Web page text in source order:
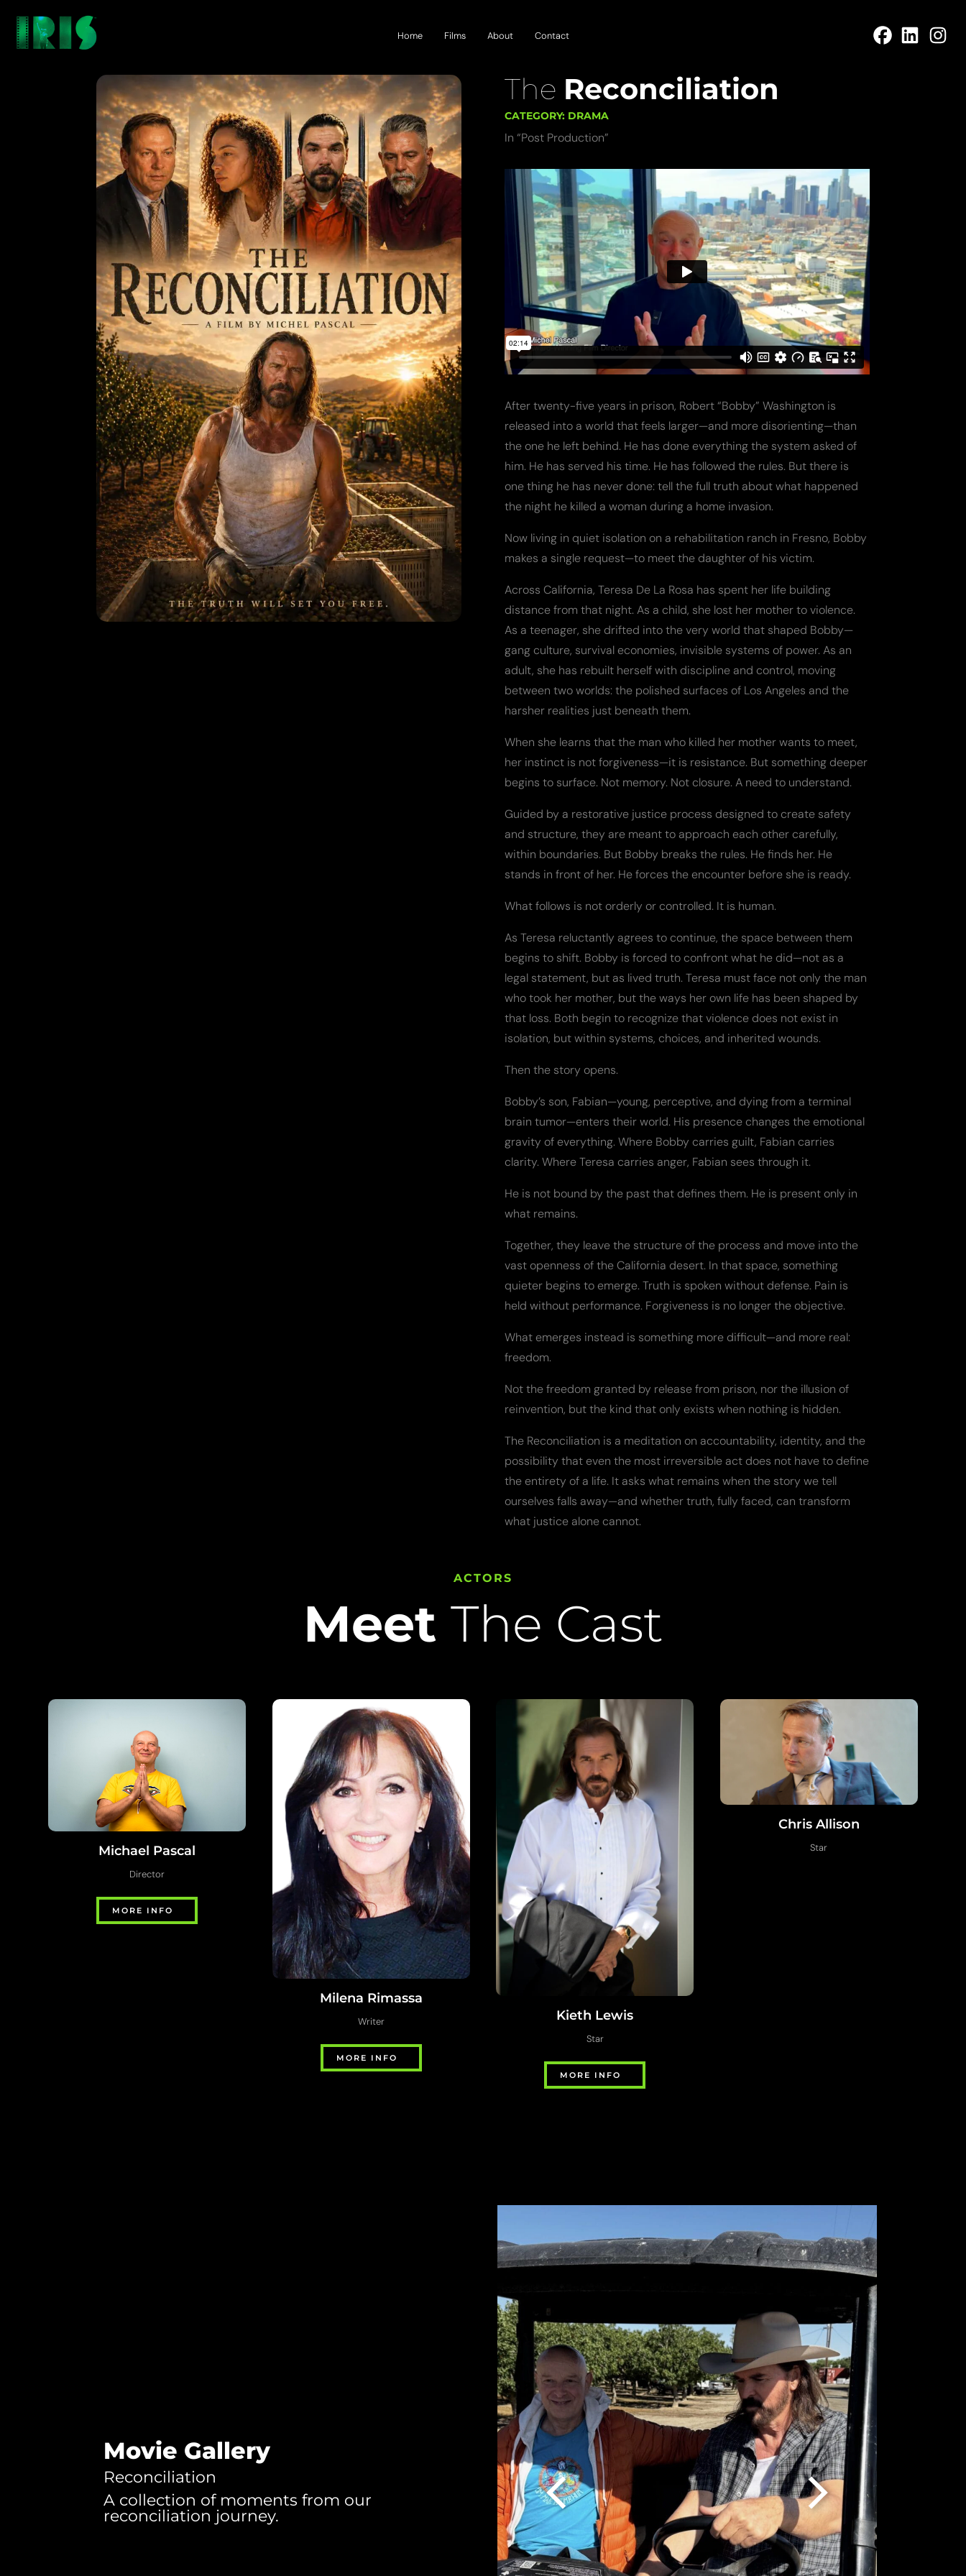
Home Films About Contact
The Reconciliation
CATEGORY: DRAMA
In “Post Production”
After twenty-five years in prison, Robert “Bobby” Washington is
released into a world that feels larger—and more disorienting—than
the one he left behind. He has done everything the system asked of
him. He has served his time. He has followed the rules. But there is
one thing he has never done: tell the full truth about what happened
the night he killed a woman during a home invasion.
Now living in quiet isolation on a rehabilitation ranch in Fresno, Bobby
makes a single request—to meet the daughter of his victim.
Across California, Teresa De La Rosa has spent her life building
distance from that night. As a child, she lost her mother to violence.
As a teenager, she drifted into the very world that shaped Bobby—
gang culture, survival economies, invisible systems of power. As an
adult, she has rebuilt herself with discipline and control, moving
between two worlds: the polished surfaces of Los Angeles and the
harsher realities just beneath them.
When she learns that the man who killed her mother wants to meet,
her instinct is not forgiveness—it is resistance. But something deeper
begins to surface. Not memory. Not closure. A need to understand.
Guided by a restorative justice process designed to create safety
and structure, they are meant to approach each other carefully,
within boundaries. But Bobby breaks the rules. He finds her. He
stands in front of her. He forces the encounter before she is ready.
What follows is not orderly or controlled. It is human.
As Teresa reluctantly agrees to continue, the space between them
begins to shift. Bobby is forced to confront what he did—not as a
legal statement, but as lived truth. Teresa must face not only the man
who took her mother, but the ways her own life has been shaped by
that loss. Both begin to recognize that violence does not exist in
isolation, but within systems, choices, and inherited wounds.
Then the story opens.
Bobby’s son, Fabian—young, perceptive, and dying from a terminal
brain tumor—enters their world. His presence changes the emotional
gravity of everything. Where Bobby carries guilt, Fabian carries
clarity. Where Teresa carries anger, Fabian sees through it.
He is not bound by the past that defines them. He is present only in
what remains.
Together, they leave the structure of the process and move into the
vast openness of the California desert. In that space, something
quieter begins to emerge. Truth is spoken without defense. Pain is
held without performance. Forgiveness is no longer the objective.
What emerges instead is something more difficult—and more real:
freedom.
Not the freedom granted by release from prison, nor the illusion of
reinvention, but the kind that only exists when nothing is hidden.
The Reconciliation is a meditation on accountability, identity, and the
possibility that even the most irreversible act does not have to define
the entirety of a life. It asks what remains when the story we tell
ourselves falls away—and whether truth, fully faced, can transform
what justice alone cannot.
ACTORS
Meet The Cast
Michael Pascal
Director
MORE INFO
Milena Rimassa
Writer
MORE INFO
Kieth Lewis
Star
MORE INFO
Chris Allison
Star
Movie Gallery
Reconciliation
A collection of moments from our
reconciliation journey.